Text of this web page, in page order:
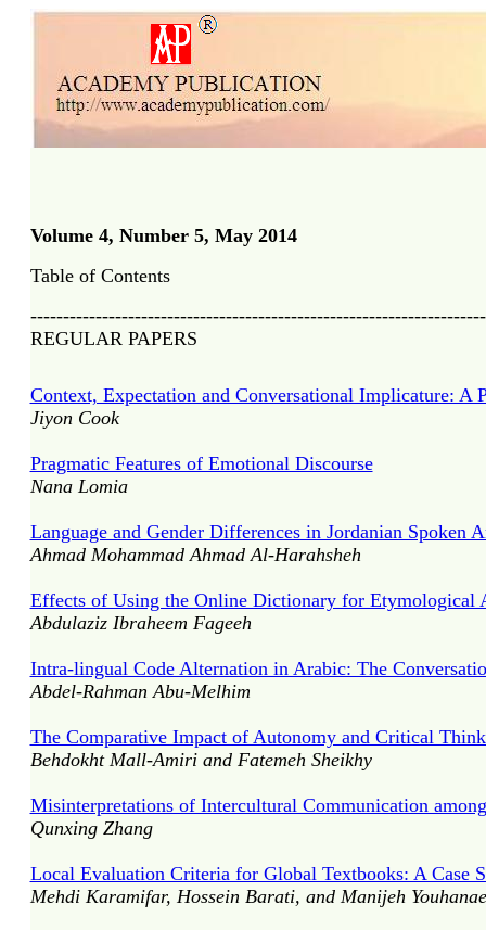
Volume 4, Number 5, May 2014
Table of Contents
REGULAR PAPERS
Context, Expectation and Conversational Implicature: A
Jiyon Cook
Pragmatic Features of Emotional Discourse
Nana Lomia
Language and Gender Differences in Jordanian Spoken
Ahmad Mohammad Ahmad Al-Harahsheh
Effects of Using the Online Dictionary for Etymological
Abdulaziz Ibraheem Fageeh
Intra-lingual Code Alternation in Arabic: The
Abdel-Rahman Abu-Melhim
The Comparative Impact of Autonomy and Critical
Behdokht Mall-Amiri and Fatemeh Sheikhy
Misinterpretations of Intercultural Communication
Qunxing Zhang
Local Evaluation Criteria for Global Textbooks: A Case
Mehdi Karamifar, Hossein Barati, and Manijeh